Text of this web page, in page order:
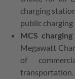
charging
public charging
MCS
Megawatt
of